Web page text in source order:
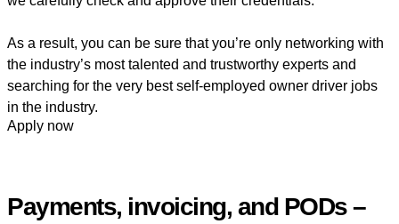
As a result, you can be sure that you’re only networking with
the industry’s most talented and trustworthy experts and
searching for the very best self-employed owner driver jobs
in the industry.
Apply now
Payments, invoicing, and PODs –